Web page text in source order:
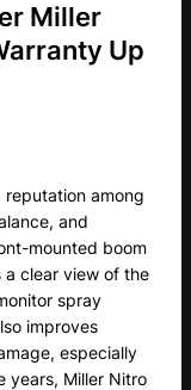
Miller
Up
reputation among
and
mounted boom
clear view of the
spray
improves
especially
years, Miller Nitro